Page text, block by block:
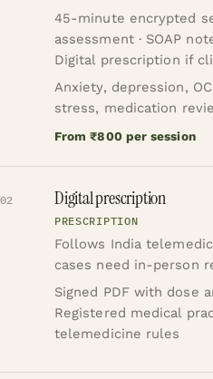
45-minute encrypted
assessment · SOAP
Digital prescription if
Anxiety, depression,
stress, medication
From ₹800 per session
02 Digital prescription
PRESCRIPTION
Follows India
cases need in-person
Signed PDF with dose
Registered medical
telemedicine rules